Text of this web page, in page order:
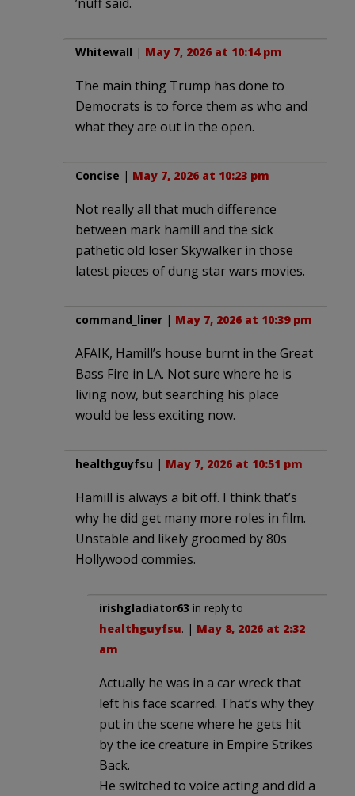
Whitewall | May 7, 2026 at 10:14 pm
The main thing Trump has done to
Democrats is to force them as who and
what they are out in the open.
Concise | May 7, 2026 at 10:23 pm
Not really all that much difference
between mark hamill and the sick
pathetic old loser Skywalker in those
latest pieces of dung star wars movies.
command_liner | May 7, 2026 at 10:39 pm
AFAIK, Hamill’s house burnt in the Great
Bass Fire in LA. Not sure where he is
living now, but searching his place
would be less exciting now.
healthguyfsu | May 7, 2026 at 10:51 pm
Hamill is always a bit off. I think that’s
why he did get many more roles in film.
Unstable and likely groomed by 80s
Hollywood commies.
irishgladiator63 in reply to
healthguyfsu. | May 8, 2026 at 2:32
am
Actually he was in a car wreck that
left his face scarred. That’s why they
put in the scene where he gets hit
by the ice creature in Empire Strikes
Back.
He switched to voice acting and did a